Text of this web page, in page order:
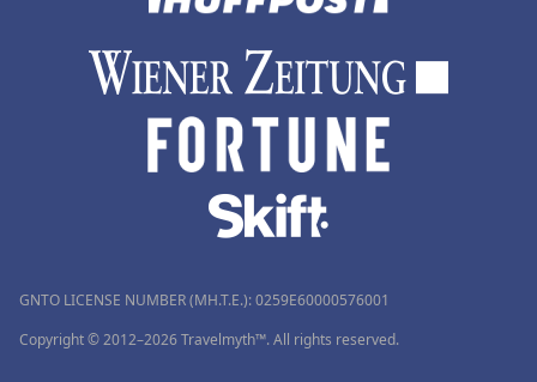
GNTO LICENSE NUMBER (MH.T.E.): 0259Ε60000576001
Copyright © 2012–2026 Travelmyth™. All rights reserved.